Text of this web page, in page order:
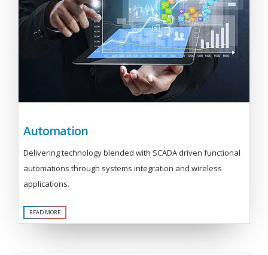
Automation
Delivering technology blended with SCADA driven functional
automations through systems integration and wireless
applications.
READ MORE